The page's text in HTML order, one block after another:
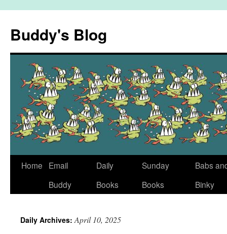
content
Buddy's Blog
Home
Email
Buddy
Daily
Books
Sunday
Books
Babs
Binky
Daily Archives:April 10, 2025